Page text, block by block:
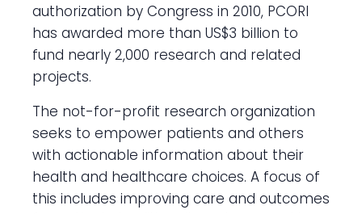
authorization by Congress in 2010, PCORI
has awarded more than US$3 billion to
fund nearly 2,000 research and related
projects.
The not-for-profit research organization
seeks to empower patients and others
with actionable information about their
health and healthcare choices. A focus of
this includes improving care and outcomes